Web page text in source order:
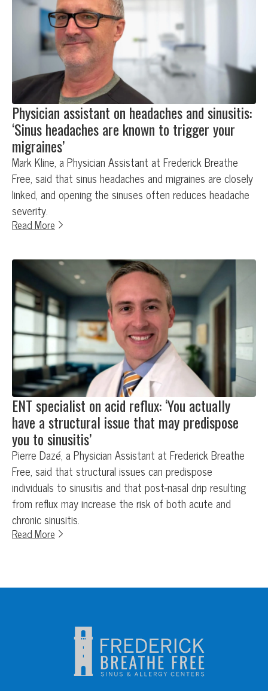
Physician assistant on headaches and sinusitis:
‘Sinus headaches are known to trigger your
migraines’
Mark Kline, a Physician Assistant at Frederick Breathe
Free, said that sinus headaches and migraines are closely
linked, and opening the sinuses often reduces headache
severity.
Read More
ENT specialist on acid reflux: ‘You actually
have a structural issue that may predispose
you to sinusitis’
Pierre Dazé, a Physician Assistant at Frederick Breathe
Free, said that structural issues can predispose
individuals to sinusitis and that post-nasal drip resulting
from reflux may increase the risk of both acute and
chronic sinusitis.
Read More